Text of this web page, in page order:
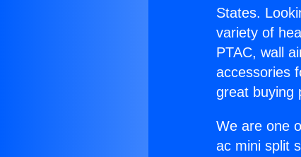
States.
variety of
PTAC, wall
accessories
great buying
We are one
ac mini split